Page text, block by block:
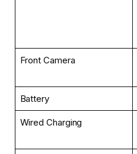
Front Camera
Battery
Wired Charging